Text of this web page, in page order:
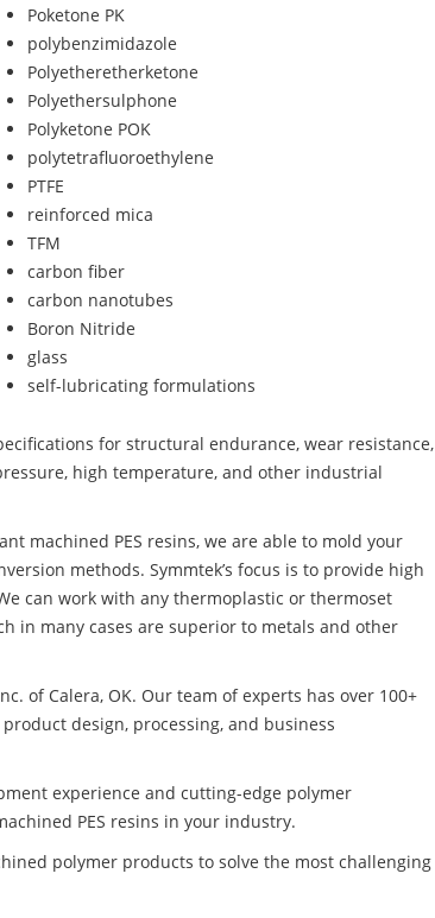
Poketone PK
polybenzimidazole
Polyetheretherketone
Polyethersulphone
Polyketone POK
polytetrafluoroethylene
PTFE
reinforced mica
TFM
carbon fiber
carbon nanotubes
Boron Nitride
glass
self-lubricating formulations
for structural endurance, wear resistance,
high temperature, and other industrial
machined PES resins, we are able to mold your
methods. Symmtek’s focus is to provide high
can work with any thermoplastic or thermoset
in many cases are superior to metals and other
of Calera, OK. Our team of experts has over 100+
design, processing, and business
experience and cutting-edge polymer
PES resins in your industry.
polymer products to solve the most challenging